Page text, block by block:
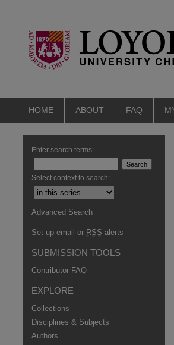
HOME ABOUT FAQ
Enter search terms:
Select context to search:
Advanced Search
Set up email or RSS alerts
SUBMISSION TOOLS
Contributor FAQ
EXPLORE
Collections
Disciplines & Subjects
Authors